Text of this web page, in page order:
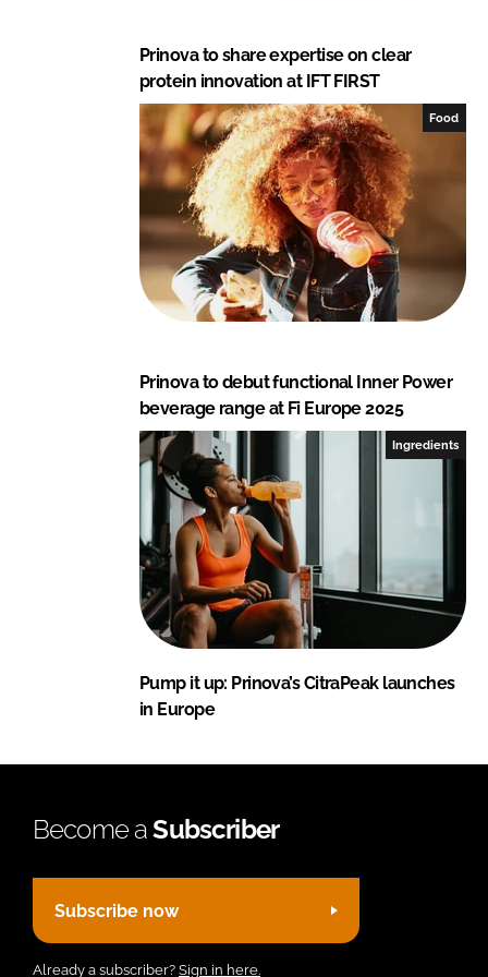
Prinova to share expertise on clear
protein innovation at IFT FIRST
Food
Prinova to debut functional Inner Power
beverage range at Fi Europe 2025
Ingredients
Pump it up: Prinova’s CitraPeak launches
in Europe
Become aSubscriber
Subscribe now
Already a subscriber? Sign in here.